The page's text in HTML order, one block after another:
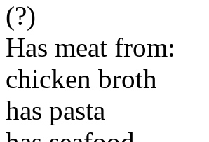
(?)
Has meat from:
chicken broth
has pasta